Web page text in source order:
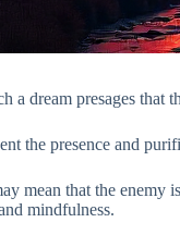
a dream presages
the presence and
mean that the
mindfulness.